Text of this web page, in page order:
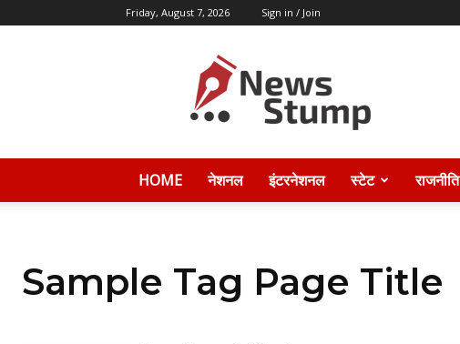
Friday, August 7, 2026 Sign in / Join
Stump
HOME नेशनल इंटरनेशनल स्टेट राजनीति
Sample Tag Page Title